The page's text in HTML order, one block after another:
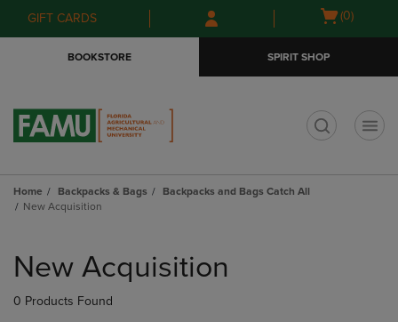
Skip
to
Skip
to
menu
GIFT CARDS
Open
(0)
BOOKSTORE SPIRIT SHOP
Home Backpacks & Bags
Backpacks and Bags Catch All
New Acquisition
products
New Acquisition
0 Products Found